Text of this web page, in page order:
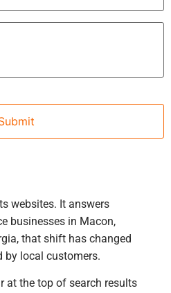
websites. It answers
businesses in Macon,
that shift has changed
by local customers.
at the top of search results